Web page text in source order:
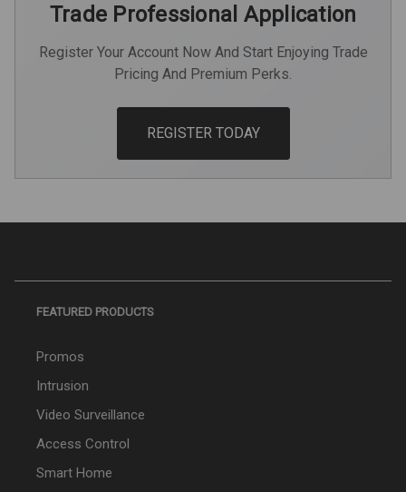
Trade Professional Application
Register Your Account Now And Start Enjoying Trade
Pricing And Premium Perks.
REGISTER TODAY
FEATURED PRODUCTS
Promos
Intrusion
Video Surveillance
Access Control
Smart Home